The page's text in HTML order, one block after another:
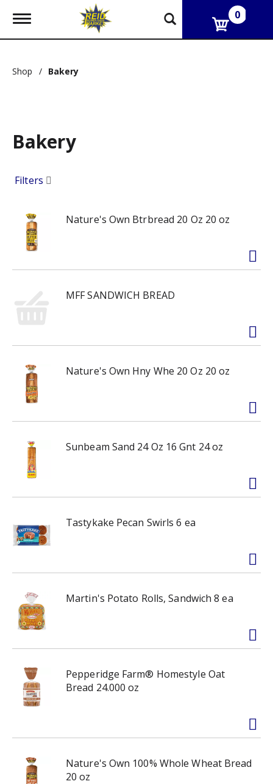
T
g
e
g
a
o
0
Shop / Bakery
Bakery
Filters
Nature's Own Btrbread 20 Oz 20 oz
MFF SANDWICH BREAD
Nature's Own Hny Whe 20 Oz 20 oz
Sunbeam Sand 24 Oz 16 Gnt 24 oz
Tastykake Pecan Swirls 6 ea
Martin's Potato Rolls, Sandwich 8 ea
Pepperidge Farm® Homestyle Oat
Bread 24.000 oz
Nature's Own 100% Whole Wheat Bread
20 oz